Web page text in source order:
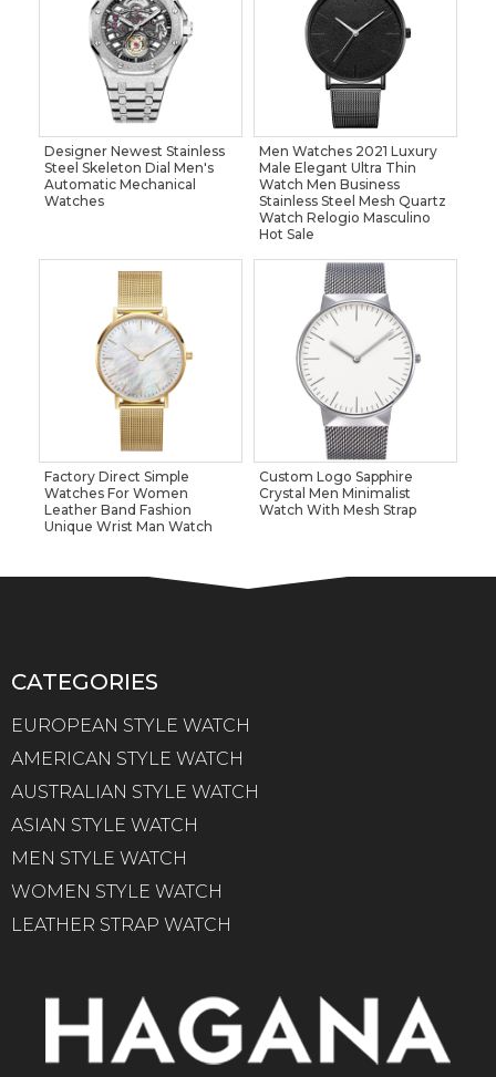
Designer Newest Stainless
Steel Skeleton Dial Men's
Automatic Mechanical
Watches
Men Watches 2021 Luxury
Male Elegant Ultra Thin
Watch Men Business
Stainless Steel Mesh Quartz
Watch Relogio Masculino
Hot Sale
Factory Direct Simple
Watches For Women
Leather Band Fashion
Unique Wrist Man Watch
Custom Logo Sapphire
Crystal Men Minimalist
Watch With Mesh Strap
CATEGORIES
EUROPEAN STYLE WATCH
AMERICAN STYLE WATCH
AUSTRALIAN STYLE WATCH
ASIAN STYLE WATCH
MEN STYLE WATCH
WOMEN STYLE WATCH
LEATHER STRAP WATCH